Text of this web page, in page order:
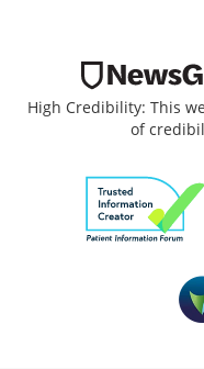
High Credibility: This
of